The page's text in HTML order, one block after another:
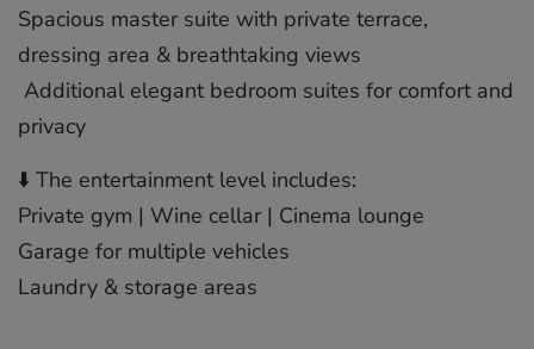
Spacious master suite with private terrace,
dressing area & breathtaking ‌views
️ ‌Additional ‌elegant ‌bedroom ‌suites for ‌comfort ‌and
‌privacy
⬇️ ‌The ‌entertainment level ‌includes:
Private ‌gym ‌| ‌Wine ‌cellar | ‌Cinema lounge
Garage ‌for ‌multiple ‌vehicles
‌Laundry ‌& ‌storage ‌areas